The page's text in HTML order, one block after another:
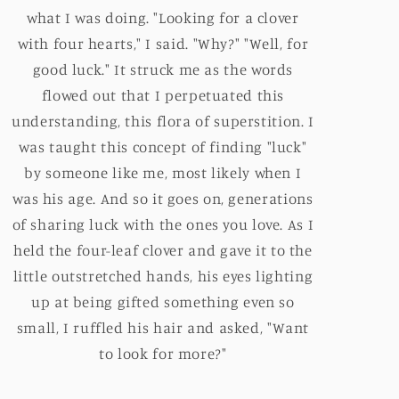
what I was doing. "Looking for a clover
with four hearts," I said. "Why?" "Well, for
good luck." It struck me as the words
flowed out that I perpetuated this
understanding, this flora of superstition. I
was taught this concept of finding "luck"
by someone like me, most likely when I
was his age. And so it goes on, generations
of sharing luck with the ones you love. As I
held the four-leaf clover and gave it to the
little outstretched hands, his eyes lighting
up at being gifted something even so
small, I ruffled his hair and asked, "Want
to look for more?"